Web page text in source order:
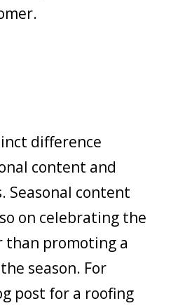
difference
content and
Seasonal content
on celebrating the
than promoting a
season. For
post for a roofing